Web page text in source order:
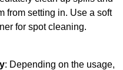
from setting in. Use a soft
for spot cleaning.
: Depending on the usage,